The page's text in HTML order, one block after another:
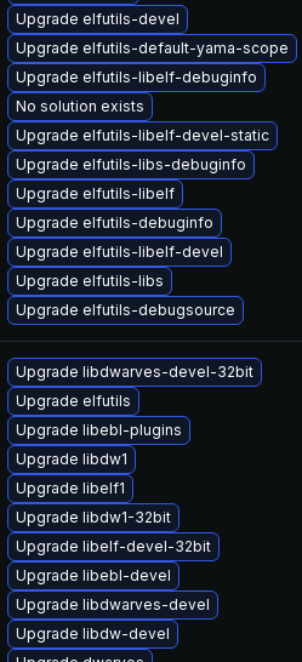
Upgrade elfutils-devel
Upgrade elfutils-default-yama-scope
Upgrade elfutils-libelf-debuginfo
No solution exists
Upgrade elfutils-libelf-devel-static
Upgrade elfutils-libs-debuginfo
Upgrade elfutils-libelf
Upgrade elfutils-debuginfo
Upgrade elfutils-libelf-devel
Upgrade elfutils-libs
Upgrade elfutils-debugsource
Upgrade libdwarves-devel-32bit
Upgrade elfutils
Upgrade libebl-plugins
Upgrade libdw1
Upgrade libelf1
Upgrade libdw1-32bit
Upgrade libelf-devel-32bit
Upgrade libebl-devel
Upgrade libdwarves-devel
Upgrade libdw-devel